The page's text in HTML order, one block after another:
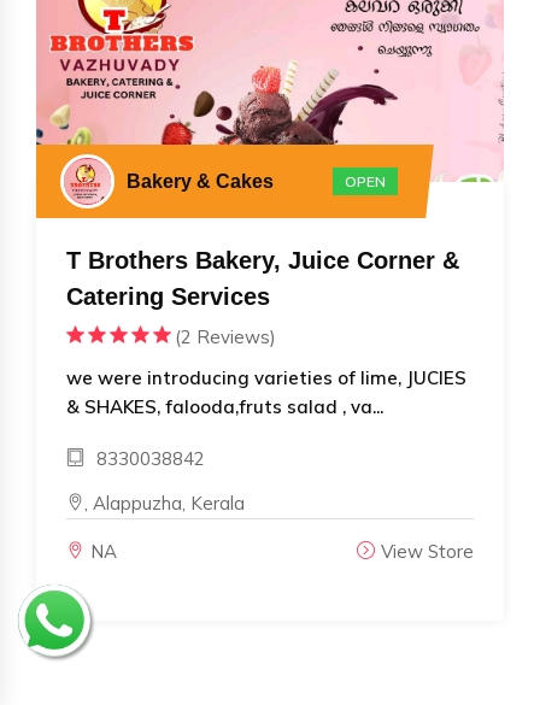
Bakery & Cakes OPEN
T Brothers Bakery, Juice Corner &
Catering Services
(2 Reviews)
we were introducing varieties of lime, JUCIES
& SHAKES, falooda,fruts salad , va...
8330038842
, Alappuzha, Kerala
NA View Store